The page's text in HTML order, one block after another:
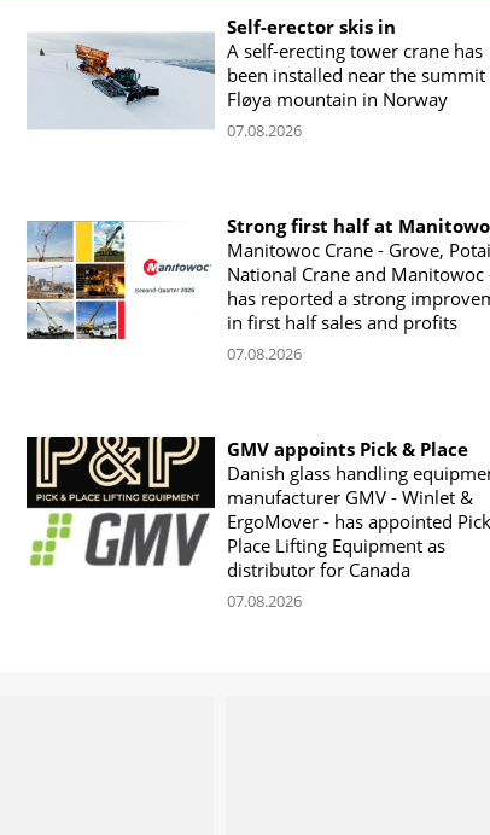
Self-erector skis in
A self-erecting tower crane has
been installed near the summit
Fløya mountain in Norway
07.08.2026
Strong first half at
Manitowoc Crane - Grove,
National Crane and Manitowoc
has reported a strong
in first half sales and profits
07.08.2026
GMV appoints Pick & Place
Danish glass handling
manufacturer GMV - Winlet &
ErgoMover - has appointed
Place Lifting Equipment as
distributor for Canada
07.08.2026